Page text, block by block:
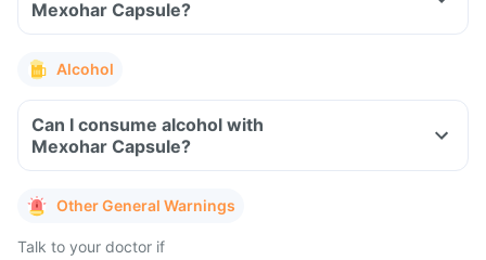
Mexohar Capsule?
Alcohol
Can I consume alcohol with
Mexohar Capsule?
Other General Warnings
Talk to your doctor if